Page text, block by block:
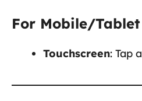
For Mobile/Tablet
Touchscreen: Tap